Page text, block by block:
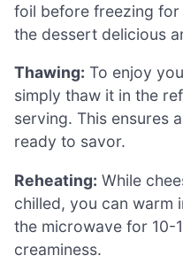
foil before freezing
the dessert delicious
Thawing: To enjoy
simply thaw it in the
serving. This ensures
ready to savor.
Reheating: While
chilled, you can warm
the microwave for 10-
creaminess.